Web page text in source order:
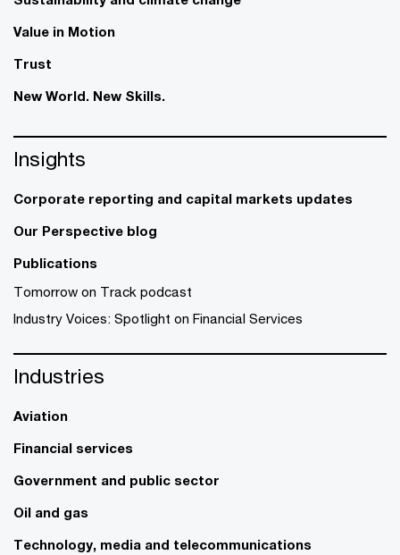
Value in Motion
Trust
New World. New Skills.
Insights
Corporate reporting and capital markets updates
Our Perspective blog
Publications
Tomorrow on Track podcast
Industry Voices: Spotlight on Financial Services
Industries
Aviation
Financial services
Government and public sector
Oil and gas
Technology, media and telecommunications